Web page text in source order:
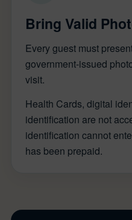
Bring Valid
Every guest must
government-issued
visit.
Health Cards, digital
identification are not
identification cannot
has been prepaid.